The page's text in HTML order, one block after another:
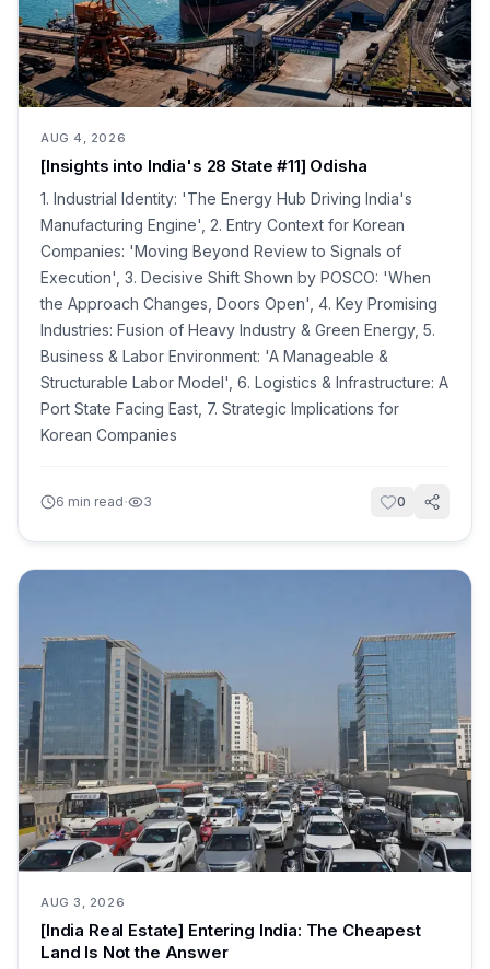
AUG 4, 2026
[Insights into India's 28 State #11] Odisha
1. Industrial Identity: 'The Energy Hub Driving India's
Manufacturing Engine', 2. Entry Context for Korean
Companies: 'Moving Beyond Review to Signals of
Execution', 3. Decisive Shift Shown by POSCO: 'When
the Approach Changes, Doors Open', 4. Key Promising
Industries: Fusion of Heavy Industry & Green Energy, 5.
Business & Labor Environment: 'A Manageable &
Structurable Labor Model', 6. Logistics & Infrastructure: A
Port State Facing East, 7. Strategic Implications for
Korean Companies
6 min read· 3 0
AUG 3, 2026
[India Real Estate] Entering India: The Cheapest
Land Is Not the Answer